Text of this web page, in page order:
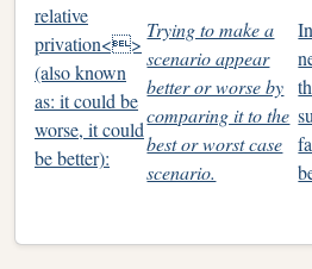
relative
privation<>
(also known
as: it could be
worse, it could
be better):
Trying to make a
scenario appear
better or worse by
comparing it to the
best or worst case
scenario.